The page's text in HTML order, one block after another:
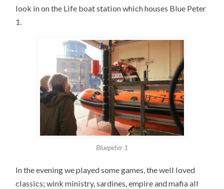
look in on the Life boat station which houses Blue Peter
1.
Bluepeter 1
In the evening we played some games, the well loved
classics; wink ministry, sardines, empire and mafia all